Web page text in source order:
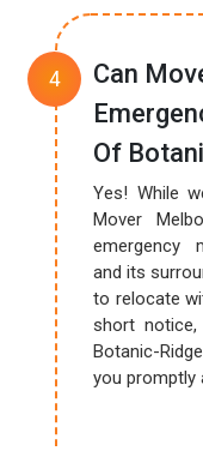
Can
Of
Yes! While
Mover
emergency
and its
to relocate
short
Botanic-
you promptly